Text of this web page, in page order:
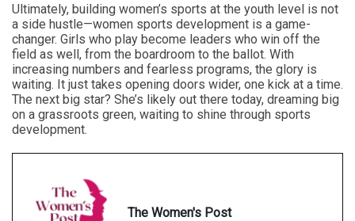
Ultimately, building women’s sports at the youth level is not
a side hustle—women sports development is a game-
changer. Girls who play become leaders who win off the
field as well, from the boardroom to the ballot. With
increasing numbers and fearless programs, the glory is
waiting. It just takes opening doors wider, one kick at a time.
The next big star? She’s likely out there today, dreaming big
on a grassroots green, waiting to shine through sports
development.
The Women's Post